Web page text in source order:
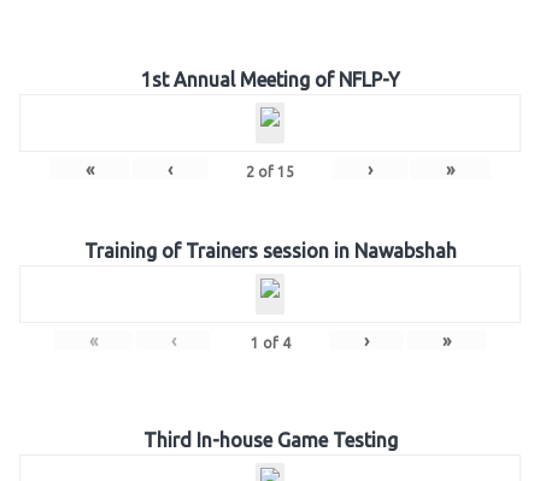
1st Annual Meeting of NFLP-Y
« ‹ 2 of 15 › »
Training of Trainers session in Nawabshah
« ‹ 1 of 4 › »
Third In-house Game Testing